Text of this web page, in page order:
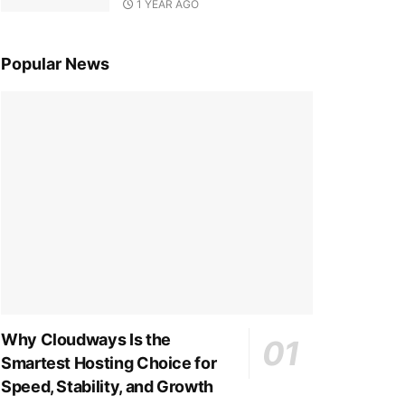
1 YEAR AGO
Popular News
Why Cloudways Is the
Smartest Hosting Choice for
Speed, Stability, and Growth